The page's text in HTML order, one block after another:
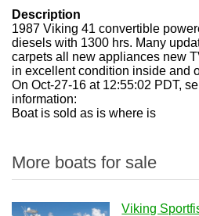
Description
1987 Viking 41 convertible
diesels with 1300 hrs. Many
carpets all new appliances new
in excellent condition inside and
On Oct-27-16 at 12:55:02 PDT,
information:
Boat is sold as is where is
More boats for sale
Viking